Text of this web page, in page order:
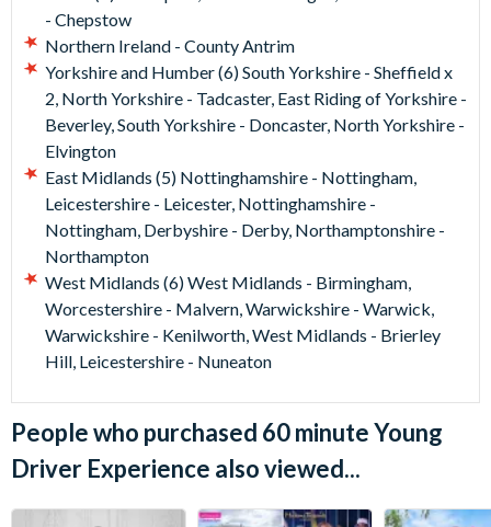
- Chepstow
Northern Ireland - County Antrim
Yorkshire and Humber (6) South Yorkshire - Sheffield x
2, North Yorkshire - Tadcaster, East Riding of Yorkshire -
Beverley, South Yorkshire - Doncaster, North Yorkshire -
Elvington
East Midlands (5) Nottinghamshire - Nottingham,
Leicestershire - Leicester, Nottinghamshire -
Nottingham, Derbyshire - Derby, Northamptonshire -
Northampton
West Midlands (6) West Midlands - Birmingham,
Worcestershire - Malvern, Warwickshire - Warwick,
Warwickshire - Kenilworth, West Midlands - Brierley
Hill, Leicestershire - Nuneaton
People who purchased 60 minute Young
Driver Experience also viewed...